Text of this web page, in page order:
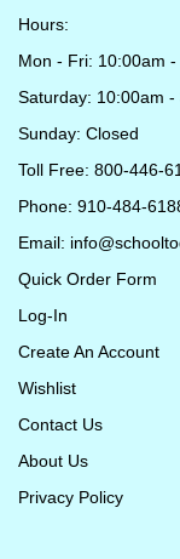
Hours:
Mon - Fri: 10:00am -
Saturday: 10:00am -
Sunday: Closed
Toll Free: 800-446-
Phone: 910-484-
Email:
Quick Order Form
Log-In
Create An Account
Wishlist
Contact Us
About Us
Privacy Policy